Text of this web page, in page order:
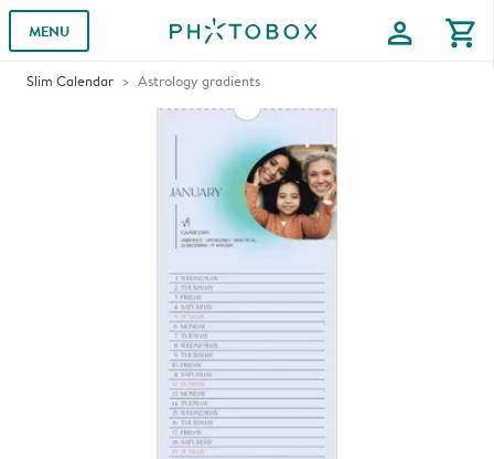
MENU profile shopping_cart
Slim Calendar Astrology gradients